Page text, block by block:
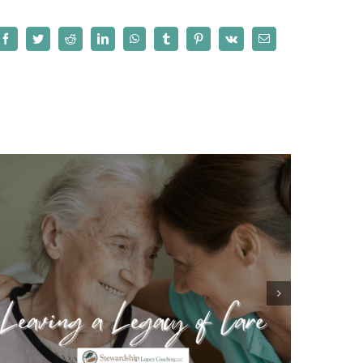
FacebookTwitterReddit LinkedInWhatsAppTumblr PinterestVk Email